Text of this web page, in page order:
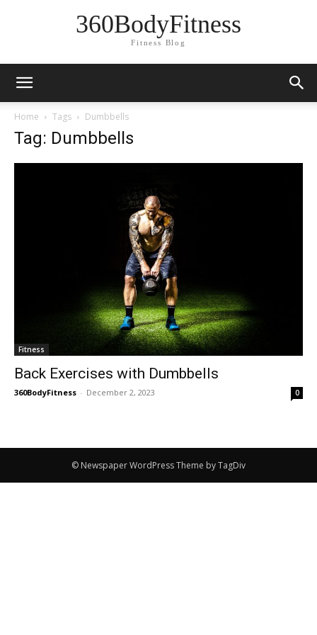
360BodyFitness
Fitness Blog
Home Tags Dumbbells
Tag: Dumbbells
Fitness
Back Exercises with Dumbbells
360BodyFitness - December 2, 2023 0
© Newspaper WordPress Theme by TagDiv